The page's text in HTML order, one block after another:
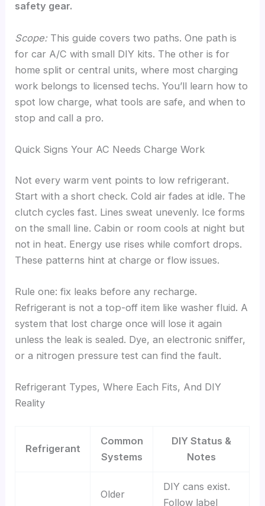
safety gear.
Scope:This guide covers two paths. One path is
for car A/C with small DIY kits. The other is for
home split or central units, where most charging
work belongs to licensed techs. You’ll learn how to
spot low charge, what tools are safe, and when to
stop and call a pro.
Quick Signs Your AC Needs Charge Work
Not every warm vent points to low refrigerant.
Start with a short check. Cold air fades at idle. The
clutch cycles fast. Lines sweat unevenly. Ice forms
on the small line. Cabin or room cools at night but
not in heat. Energy use rises while comfort drops.
These patterns hint at charge or flow issues.
Rule one: fix leaks before any recharge.
Refrigerant is not a top-off item like washer fluid. A
system that lost charge once will lose it again
unless the leak is sealed. Dye, an electronic sniffer,
or a nitrogen pressure test can find the fault.
Refrigerant Types, Where Each Fits, And DIY
Reality
Refrigerant
Common
Systems
DIY Status &
Notes
Older
DIY cans exist.
Follow label